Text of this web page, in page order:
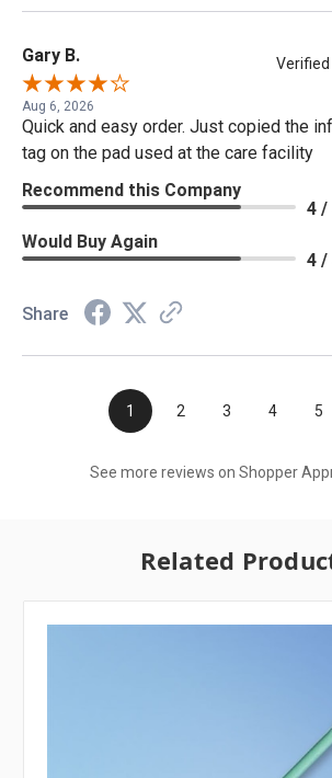
Gary B.
Aug 6, 2026
Quick and easy order. Just copied the
tag on the pad used at the care facility
Recommend this Company
4 /
Would Buy Again
4 /
Share
1 2 3 4 5
See more reviews on Shopper
Related